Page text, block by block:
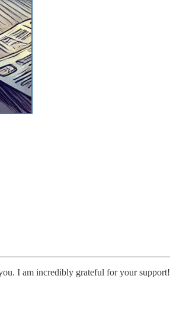
I am incredibly grateful for your support!